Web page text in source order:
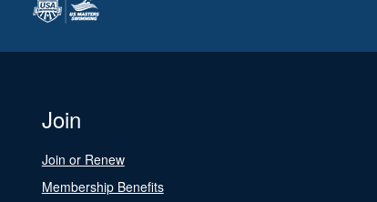
Join
Join or Renew
Membership Benefits